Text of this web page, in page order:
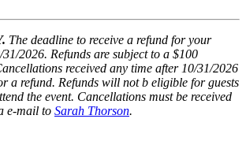
The deadline to receive a refund for your
2026. Refunds are subject to a $100
received any time after 10/31/2026
a refund. Refunds will not b eligible for guests
the event. Cancellations must be received
e-mail to Sarah Thorson.